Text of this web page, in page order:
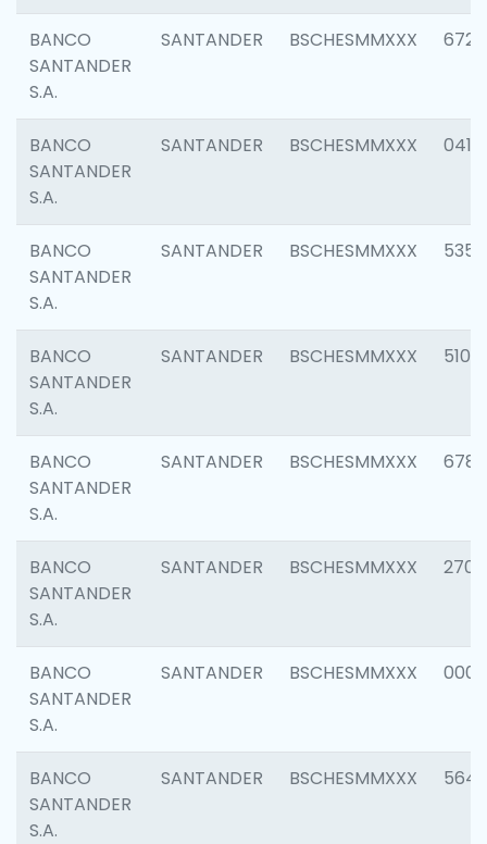
BANCO
SANTANDER
S.A.
SANTANDER BSCHESMMXXX 6725
BANCO
SANTANDER
S.A.
SANTANDER BSCHESMMXXX 0412
BANCO
SANTANDER
S.A.
SANTANDER BSCHESMMXXX 5356
BANCO
SANTANDER
S.A.
SANTANDER BSCHESMMXXX 5100
BANCO
SANTANDER
S.A.
SANTANDER BSCHESMMXXX 6780
BANCO
SANTANDER
S.A.
SANTANDER BSCHESMMXXX 2700
BANCO
SANTANDER
S.A.
SANTANDER BSCHESMMXXX 0001
BANCO
SANTANDER
S.A.
SANTANDER BSCHESMMXXX 5649